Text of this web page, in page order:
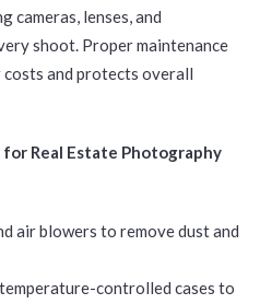
cameras, lenses, and
shoot. Proper maintenance
and protects overall
Real Estate Photography
air blowers to remove dust and
controlled cases to